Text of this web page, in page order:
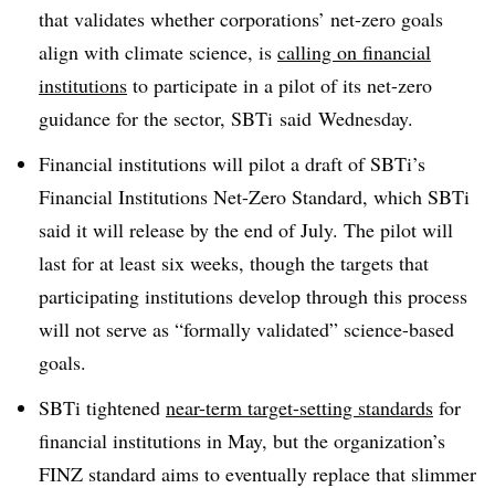
that validates whether corporations’ net-zero goals
align with climate science, is calling on financial
institutions to participate in a pilot of its net-zero
guidance for the sector, SBTi said Wednesday.
Financial institutions will pilot a draft of SBTi’s
Financial Institutions Net-Zero Standard, which SBTi
said it will release by the end of July. The pilot will
last for at least six weeks, though the targets that
participating institutions develop through this process
will not serve as “formally validated” science-based
goals.
SBTi tightened near-term target-setting standards for
financial institutions in May, but the organization’s
FINZ standard aims to eventually replace that slimmer